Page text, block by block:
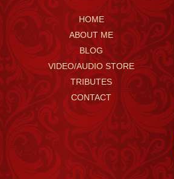
HOME
ABOUT ME
BLOG
VIDEO/AUDIO STORE
TRIBUTES
CONTACT